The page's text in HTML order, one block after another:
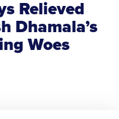
Relieved
Dhamala’s
Woes